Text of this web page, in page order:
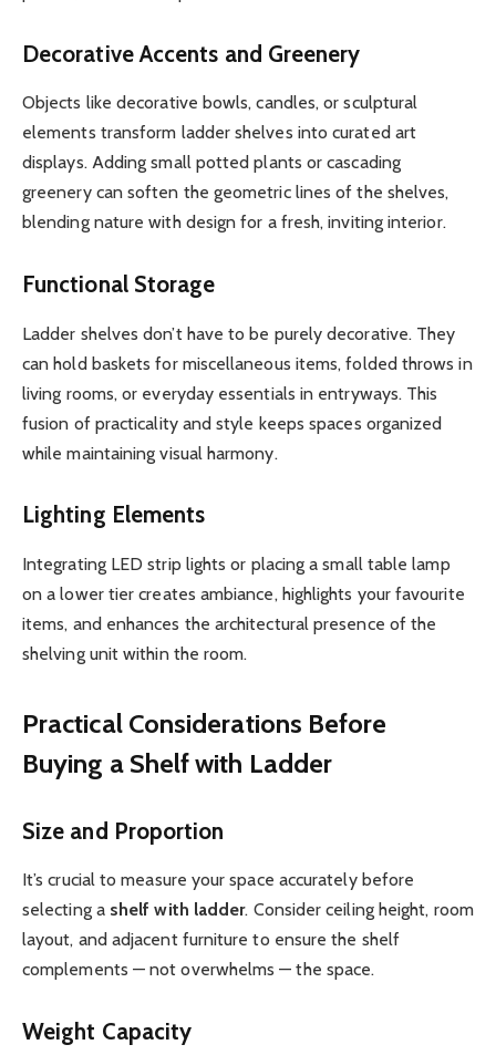
Decorative Accents and Greenery
Objects like decorative bowls, candles, or sculptural
elements transform ladder shelves into curated art
displays. Adding small potted plants or cascading
greenery can soften the geometric lines of the shelves,
blending nature with design for a fresh, inviting interior.
Functional Storage
Ladder shelves don’t have to be purely decorative. They
can hold baskets for miscellaneous items, folded throws in
living rooms, or everyday essentials in entryways. This
fusion of practicality and style keeps spaces organized
while maintaining visual harmony.
Lighting Elements
Integrating LED strip lights or placing a small table lamp
on a lower tier creates ambiance, highlights your favourite
items, and enhances the architectural presence of the
shelving unit within the room.
Practical Considerations Before
Buying a Shelf with Ladder
Size and Proportion
It’s crucial to measure your space accurately before
selecting a shelf with ladder. Consider ceiling height, room
layout, and adjacent furniture to ensure the shelf
complements — not overwhelms — the space.
Weight Capacity